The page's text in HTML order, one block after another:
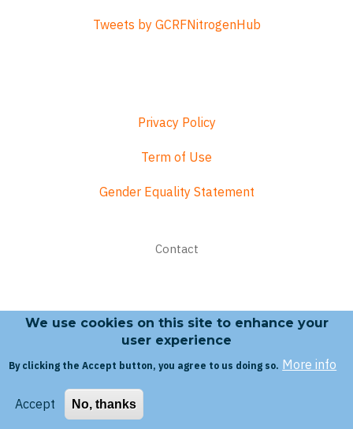
Tweets by GCRFNitrogenHub
Privacy Policy
Term of Use
Gender Equality Statement
Contact
Search form
Search
We use cookies on this site to enhance your
user experience
By clicking the Accept button, you agree to us doing so. More info
Accept No, thanks